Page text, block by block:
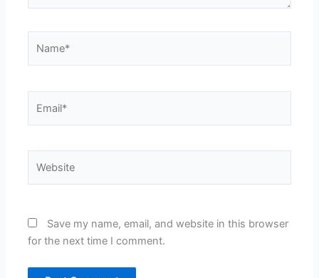
Save my name, email, and website in this browser
for the next time I comment.